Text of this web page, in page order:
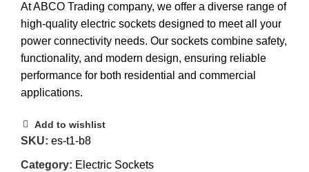
At ABCO Trading company, we offer a diverse range of
high-quality electric sockets designed to meet all your
power connectivity needs. Our sockets combine safety,
functionality, and modern design, ensuring reliable
performance for both residential and commercial
applications.
Add to wishlist
SKU: es-t1-b8
Category: Electric Sockets